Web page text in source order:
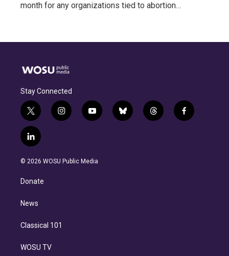
month for any organizations tied to abortion…
Stay Connected
t
w
i
t
e
i
n
g
y
o
b
b
l
t
h
f
a
l
i
n
e
d
n
© 2026 WOSU Public Media
Donate
News
Classical 101
WOSU TV